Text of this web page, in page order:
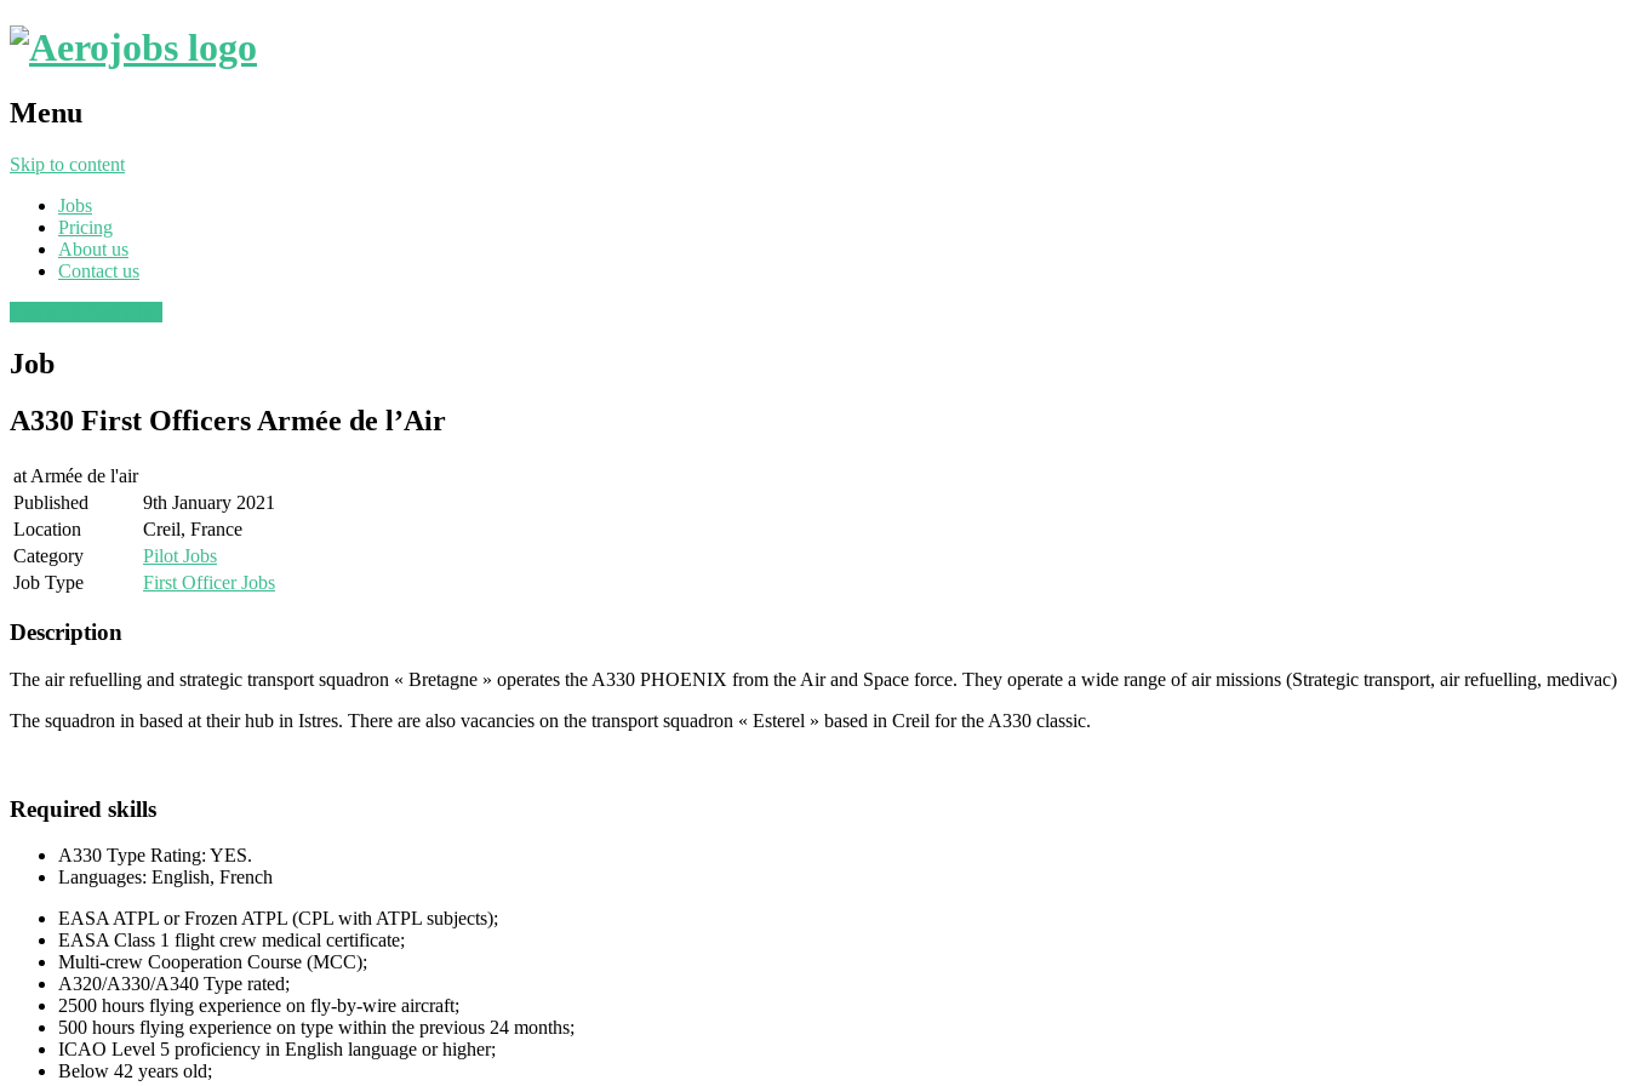
Menu
Skip to content
Jobs
Pricing
About us
Contact us
Job
A330 First Officers Armée de l’Air
at Armée de l'air
Published
9th January 2021
Location
Creil, France
Category
Pilot Jobs
Job Type
First Officer Jobs
Description
The air refuelling and strategic transport squadron « Bretagne » operates the A330 PHOENIX from the Air and Space force. They operate a wide range of air missions (Strategic transport, air refuelling, medivac)
The squadron in based at their hub in Istres. There are also vacancies on the transport squadron « Esterel » based in Creil for the A330 classic.
Required skills
A330 Type Rating: YES.
Languages: English, French
EASA ATPL or Frozen ATPL (CPL with ATPL subjects);
EASA Class 1 flight crew medical certificate;
Multi-crew Cooperation Course (MCC);
A320/A330/A340 Type rated;
2500 hours flying experience on fly-by-wire aircraft;
500 hours flying experience on type within the previous 24 months;
ICAO Level 5 proficiency in English language or higher;
Below 42 years old;